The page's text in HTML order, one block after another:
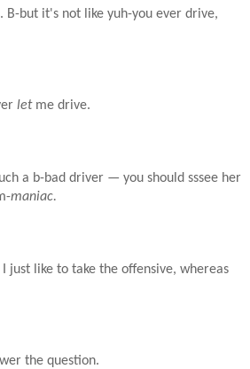
B-but it's not like yuh-you ever drive,
letme drive.
a b-bad driver — you should sssee her
maniac.
just like to take the offensive, whereas
the question.